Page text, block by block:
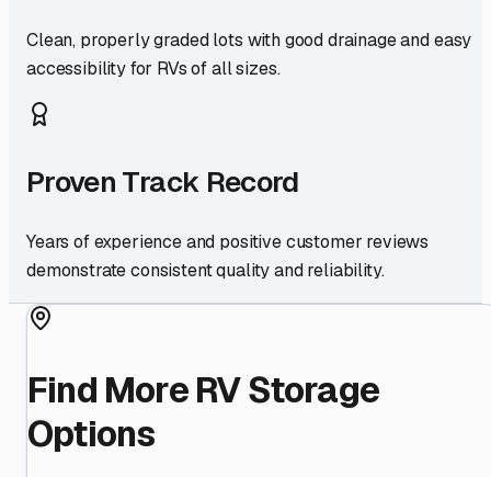
Clean, properly graded lots with good drainage and easy
accessibility for RVs of all sizes.
Proven Track Record
Years of experience and positive customer reviews
demonstrate consistent quality and reliability.
Find More RV Storage
Options